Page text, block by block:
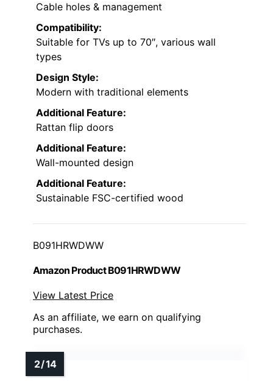
Cable holes & management
Compatibility:
Suitable for TVs up to 70″, various wall
types
Design Style:
Modern with traditional elements
Additional Feature:
Rattan flip doors
Additional Feature:
Wall-mounted design
Additional Feature:
Sustainable FSC-certified wood
B091HRWDWW
Amazon Product B091HRWDWW
View Latest Price
As an affiliate, we earn on qualifying
purchases.